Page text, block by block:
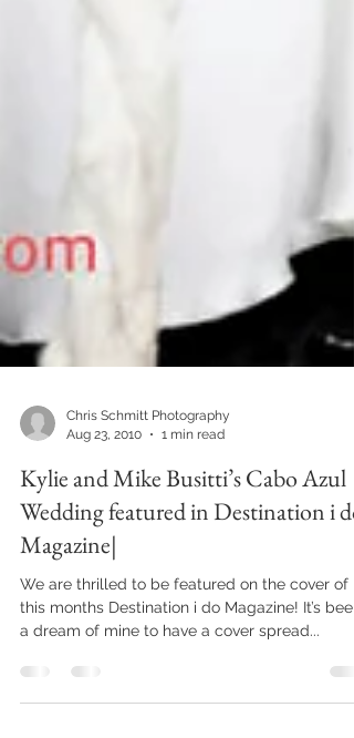
Aug 23, 2010
1 min read
Kylie and Mike Busitti’s Cabo Azul
Wedding featured in Destination i do
Magazine|
We are thrilled to be featured on the cover of